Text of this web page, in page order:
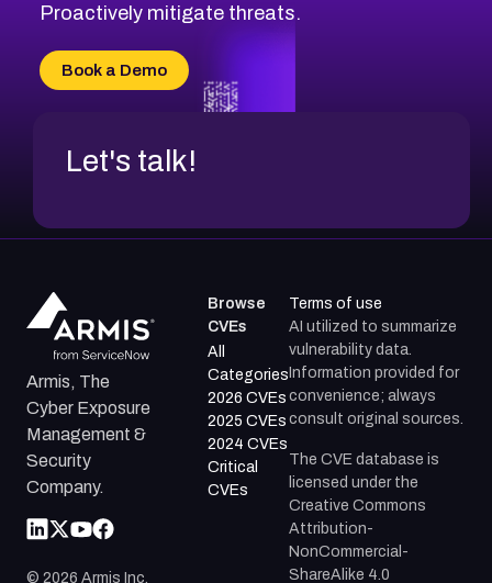
Proactively mitigate threats.
Book a Demo
Let's talk!
Armis, The
Cyber Exposure
Management &
Security
Company.
© 2026 Armis Inc.
Browse
CVEs
All
Categories
2026 CVEs
2025 CVEs
2024 CVEs
Critical
CVEs
Terms of use
AI utilized to summarize
vulnerability data.
Information provided for
convenience; always
consult original sources.
The CVE database is
licensed under the
Creative Commons
Attribution-
NonCommercial-
ShareAlike 4.0